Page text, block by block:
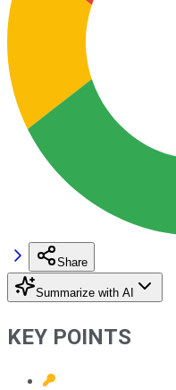
Share
Summarize with AI
KEY POINTS